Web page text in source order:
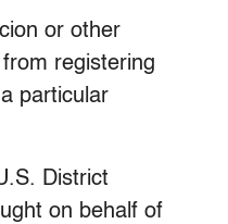
or other
registering
particular
District
on behalf of